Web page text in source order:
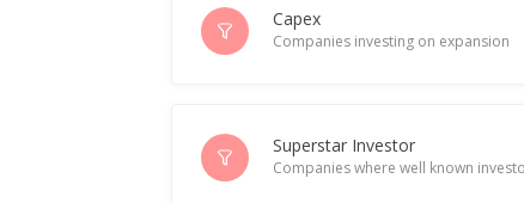
India's Anand Rathi Wealth hits
Jul 14, 2025
Jul 11, 2025
Capex
Companies investing on expansion
Superstar Investor
Companies where well known